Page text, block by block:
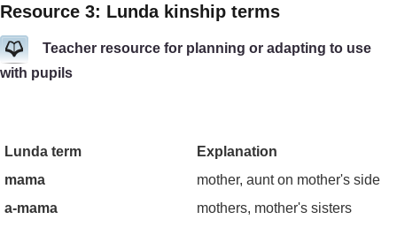
Resource 3: Lunda kinship terms
Teacher resource for planning or adapting to use
with pupils
Lunda term
Explanation
mama
mother, aunt on mother's side
a-mama
mothers, mother's sisters